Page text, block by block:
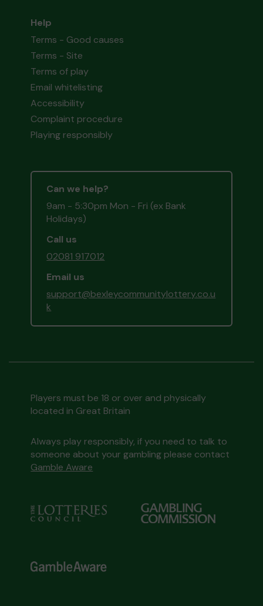
Help
Terms - Good causes
Terms - Site
Terms of play
Email whitelisting
Accessibility
Complaint procedure
Playing responsibly
Can we help?
9am - 5:30pm Mon - Fri (ex Bank
Holidays)
Call us
02081 917012
Email us
support@bexleycommunitylottery.co.u
k
Players must be 18 or over and physically
located in Great Britain
Always play responsibly, if you need to talk to
someone about your gambling please contact
Gamble Aware